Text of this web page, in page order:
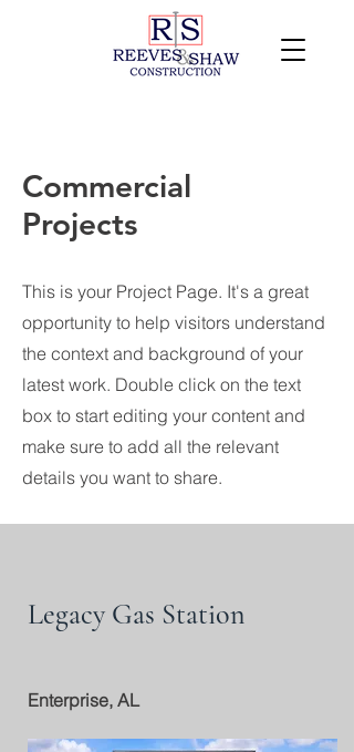
Commercial
Projects
This is your Project Page. It's a great
opportunity to help visitors understand
the context and background of your
latest work. Double click on the text
box to start editing your content and
make sure to add all the relevant
details you want to share.
Legacy Gas Station
Enterprise, AL